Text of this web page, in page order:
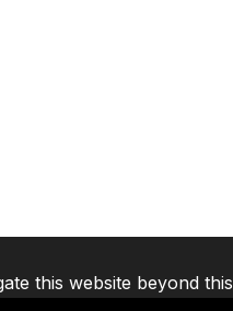
this website beyond this